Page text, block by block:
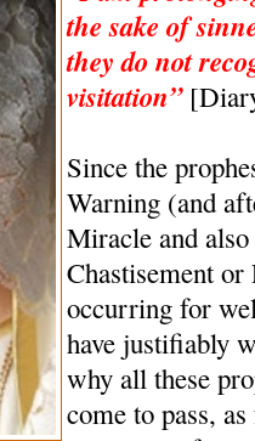
the sake of
they do not
visitation”
Since the
Warning (and
Miracle and
Chastisement or
occurring for
have justifiably
why all these
come to pass,